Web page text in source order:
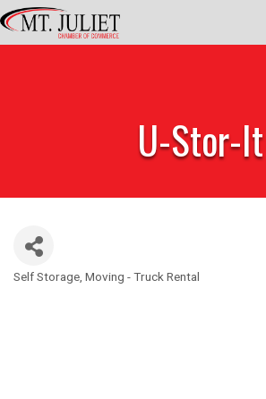
U-Stor-It
Categories
Self Storage Moving - Truck Rental